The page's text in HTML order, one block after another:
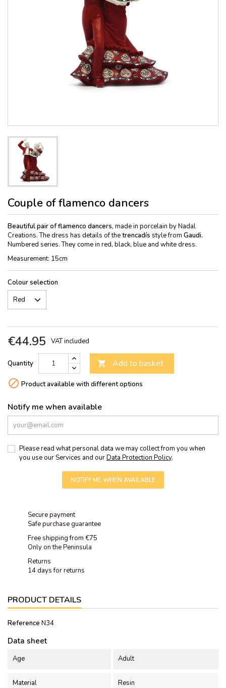
Couple of flamenco dancers
Beautiful pair of flamenco dancers, made in porcelain by Nadal
Creations. The dress has details of thetrencadís style from Gaudi.
Numbered series. They come in red, black, blue and white dress.
Measurement: 15cm
Colour selection
€44.95 VAT included
Quantity  Add to basket
 Product available with different options
Notify me when available
Please read what personal data we may collect from you when
you use our Services and ourData Protection Policy.
NOTIFY ME WHEN AVAILABLE
Secure payment
Safe purchase guarantee
Free shipping from €75
Only on the Peninsula
Returns
14 days for returns
PRODUCT DETAILS
Reference N34
Data sheet
Age Adult
Material Resin